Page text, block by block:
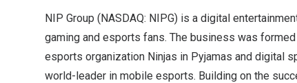
NIP Group (NASDAQ: NIPG) is a digital
gaming and esports fans. The business was
esports organization Ninjas in Pyjamas and digital
world-leader in mobile esports. Building on the